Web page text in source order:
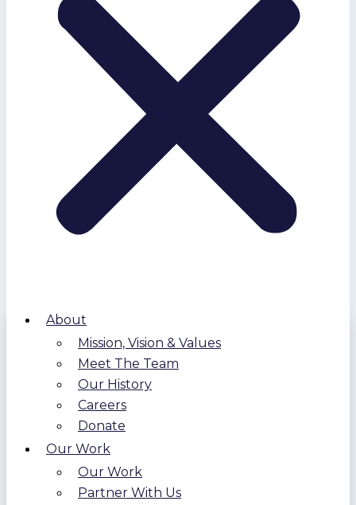
About
Mission, Vision & Values
Meet The Team
Our History
Careers
Donate
Our Work
Our Work
Partner With Us